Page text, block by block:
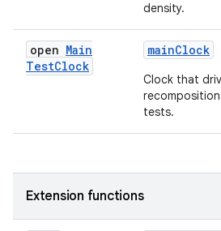
density.
open Main
TestClock
mainClock
Clock that
tests.
Extension functions